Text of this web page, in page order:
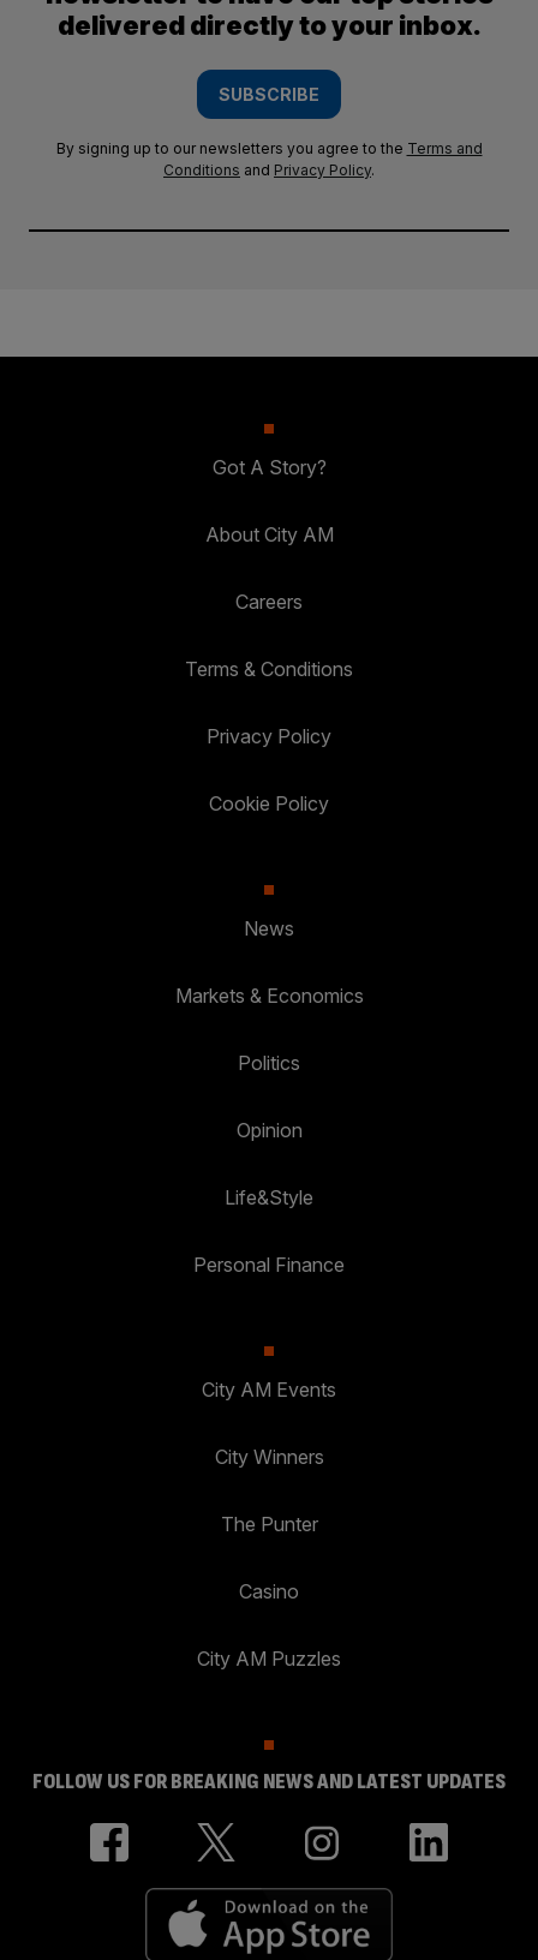
delivered directly to your inbox.
SUBSCRIBE
By signing up to our newsletters you agree to the Terms and
Conditions and Privacy Policy.
Got A Story?
About City AM
Careers
Terms & Conditions
Privacy Policy
Cookie Policy
News
Markets & Economics
Politics
Opinion
Life&Style
Personal Finance
City AM Events
City Winners
The Punter
Casino
City AM Puzzles
FOLLOW US FOR BREAKING NEWS AND LATEST UPDATES